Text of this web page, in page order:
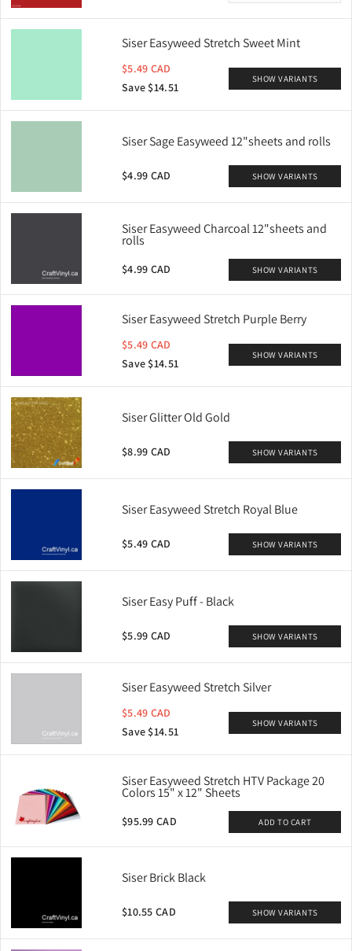
Siser Easyweed Stretch Sweet Mint
$5.49 CAD
Save $14.51
SHOW VARIANTS
Siser Sage Easyweed 12"sheets and rolls
$4.99 CAD SHOW VARIANTS
Siser Easyweed Charcoal 12"sheets and
rolls
$4.99 CAD SHOW VARIANTS
Siser Easyweed Stretch Purple Berry
$5.49 CAD
Save $14.51
SHOW VARIANTS
Siser Glitter Old Gold
$8.99 CAD SHOW VARIANTS
Siser Easyweed Stretch Royal Blue
$5.49 CAD SHOW VARIANTS
Siser Easy Puff - Black
$5.99 CAD SHOW VARIANTS
Siser Easyweed Stretch Silver
$5.49 CAD
Save $14.51
SHOW VARIANTS
Siser Easyweed Stretch HTV Package 20
Colors 15" x 12" Sheets
$95.99 CAD ADD TO CART
Siser Brick Black
$10.55 CAD SHOW VARIANTS